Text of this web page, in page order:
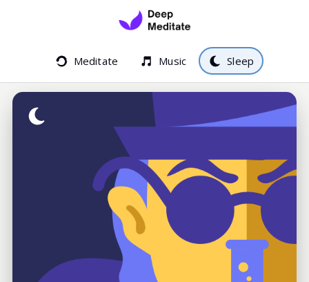
Meditate Music Sleep